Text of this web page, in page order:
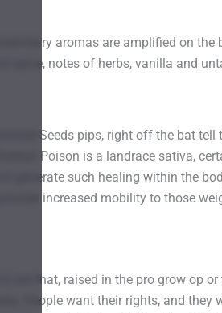
berry aromas are amplified on
spice, notes of herbs, vanilla and
Seeds pips, right off the bat
Poison is a landrace sativa,
generate such healing within the
increased mobility to those
see that, raised in the pro grow op
People want their rights, and